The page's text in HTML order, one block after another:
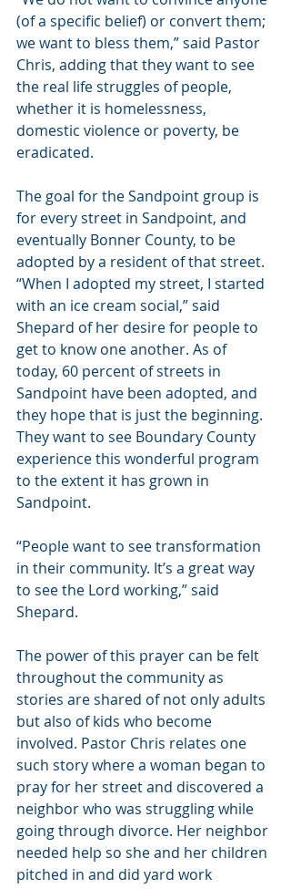
(of a specific belief) or convert them;
we want to bless them,” said Pastor
Chris, adding that they want to see
the real life struggles of people,
whether it is homelessness,
domestic violence or poverty, be
eradicated.
The goal for the Sandpoint group is
for every street in Sandpoint, and
eventually Bonner County, to be
adopted by a resident of that street.
“When I adopted my street, I started
with an ice cream social,” said
Shepard of her desire for people to
get to know one another. As of
today, 60 percent of streets in
Sandpoint have been adopted, and
they hope that is just the beginning.
They want to see Boundary County
experience this wonderful program
to the extent it has grown in
Sandpoint.
“People want to see transformation
in their community. It’s a great way
to see the Lord working,” said
Shepard.
The power of this prayer can be felt
throughout the community as
stories are shared of not only adults
but also of kids who become
involved. Pastor Chris relates one
such story where a woman began to
pray for her street and discovered a
neighbor who was struggling while
going through divorce. Her neighbor
needed help so she and her children
pitched in and did yard work